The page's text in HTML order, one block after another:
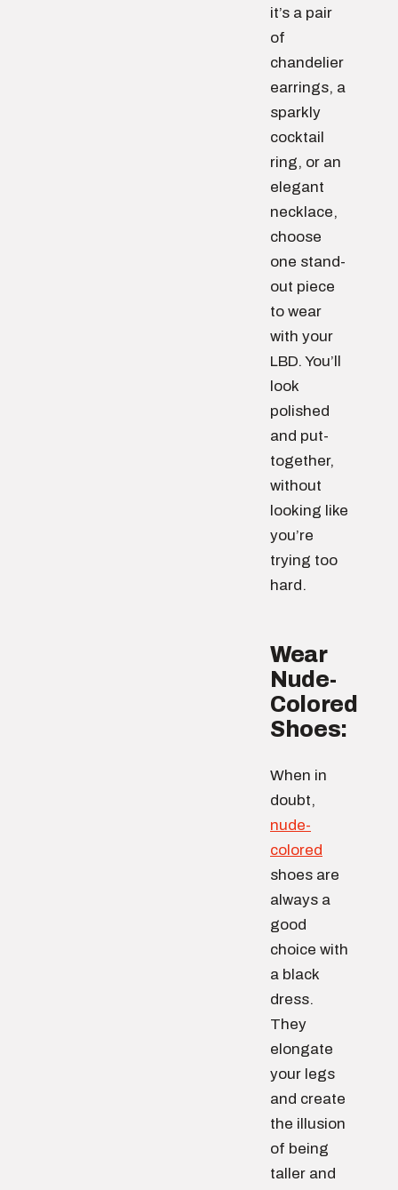
it’s a pair
of
chandelier
earrings, a
sparkly
cocktail
ring, or an
elegant
necklace,
choose
one stand-
out piece
to wear
with your
LBD. You’ll
look
polished
and put-
together,
without
looking like
you’re
trying too
hard.
Wear
Nude-
Colored
Shoes:
When in
doubt,
nude-
colored
shoes are
always a
good
choice with
a black
dress.
They
elongate
your legs
and create
the illusion
of being
taller and